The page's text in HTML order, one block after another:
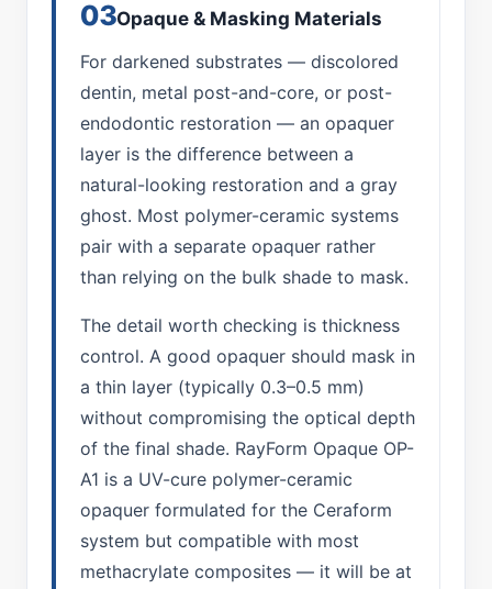
03Opaque & Masking Materials
For darkened substrates — discolored
dentin, metal post-and-core, or post-
endodontic restoration — an opaquer
layer is the difference between a
natural-looking restoration and a gray
ghost. Most polymer-ceramic systems
pair with a separate opaquer rather
than relying on the bulk shade to mask.
The detail worth checking is thickness
control. A good opaquer should mask in
a thin layer (typically 0.3–0.5 mm)
without compromising the optical depth
of the final shade. RayForm Opaque OP-
A1 is a UV-cure polymer-ceramic
opaquer formulated for the Ceraform
system but compatible with most
methacrylate composites — it will be at